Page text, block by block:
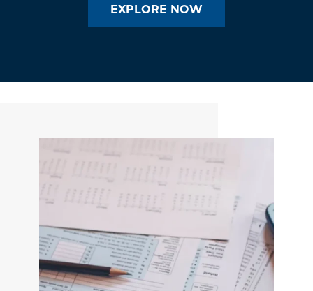
EXPLORE NOW